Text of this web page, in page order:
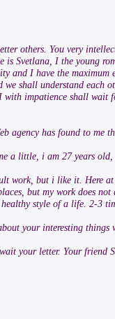
others. You very
Svetlana, I the young
and I have the
shall understand each
impatience shall wait
has found to me
a little, i am 27 years
work, but i like it. Here
but my work does
style of a life. 2-3
your interesting
your letter. Your friend